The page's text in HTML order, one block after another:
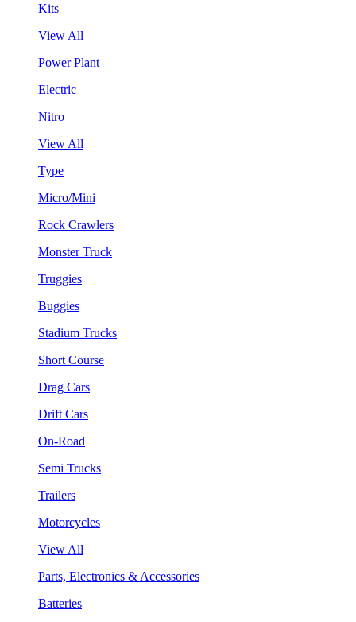
Kits
View All
Power Plant
Electric
Nitro
View All
Type
Micro/Mini
Rock Crawlers
Monster Truck
Truggies
Buggies
Stadium Trucks
Short Course
Drag Cars
Drift Cars
On-Road
Semi Trucks
Trailers
Motorcycles
View All
Parts, Electronics & Accessories
Batteries